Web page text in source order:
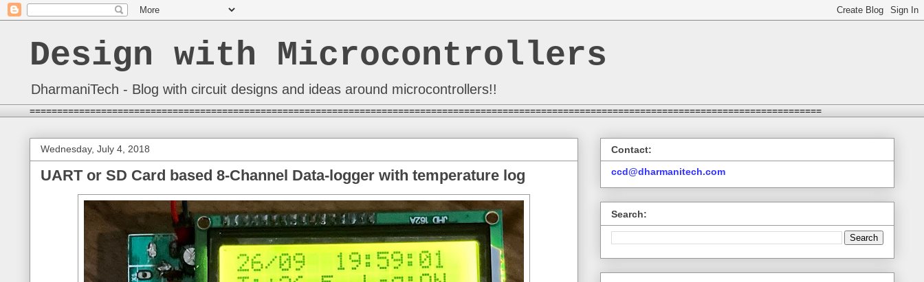
Design with Microcontrollers
DharmaniTech - Blog with circuit designs and ideas around microcontrollers!!
================================================================================================================================================
Wednesday, July 4, 2018
UART or SD Card based 8-Channel Data-logger with temperature log
Contact:
ccd@dharmanitech.com
Search: